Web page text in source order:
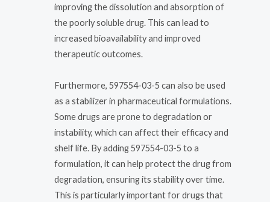
improving the dissolution and absorption of
the poorly soluble drug. This can lead to
increased bioavailability and improved
therapeutic outcomes.
Furthermore, 597554-03-5 can also be used
as a stabilizer in pharmaceutical formulations.
Some drugs are prone to degradation or
instability, which can affect their efficacy and
shelf life. By adding 597554-03-5 to a
formulation, it can help protect the drug from
degradation, ensuring its stability over time.
This is particularly important for drugs that